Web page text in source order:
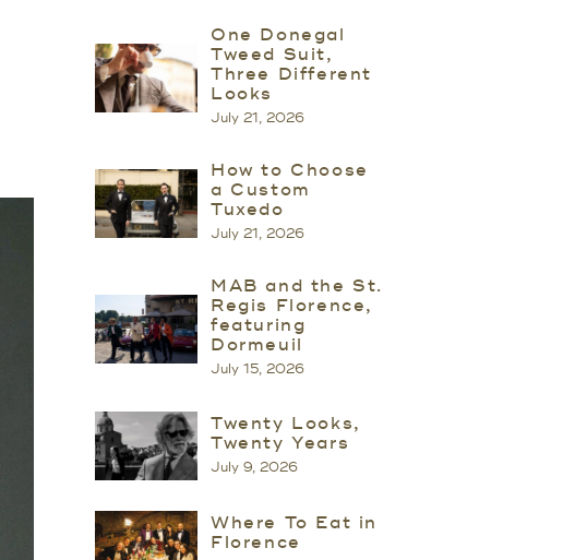
One Donegal
Tweed Suit,
Three Different
Looks
July 21, 2026
How to Choose
a Custom
Tuxedo
July 21, 2026
MAB and the St.
Regis Florence,
featuring
Dormeuil
July 15, 2026
Twenty Looks,
Twenty Years
July 9, 2026
Where To Eat in
Florence